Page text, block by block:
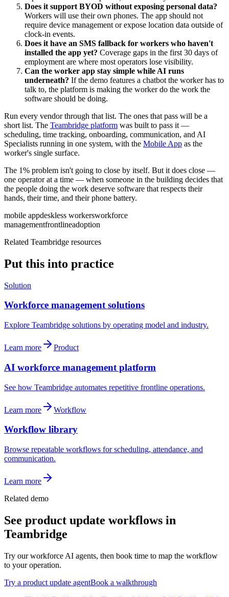
Does it support BYOD without exposing personal data?
Workers will use their own phones. The app should not
require device management or expose location data outside of
clock-in events.
Does it have an SMS fallback for workers who haven't
installed the app yet? Coverage gaps in the first 30 days of
employment are where most operators lose visibility.
Can the worker app stay simple while AI runs
underneath? If the demo features a chatbot the worker has to
talk to, the platform is making the worker do the work the
software should be doing.
Run every vendor through that list. The ones that pass will be a
short list. The Teambridge platform was built to pass it —
scheduling, time tracking, onboarding, communication, and AI
Specialists running in one system, with the Mobile App as the
worker's single surface.
The 1% problem isn't going to close by itself. But it does close —
one operator at a time — when someone in the building decides that
the people doing the work deserve software that respects their
hands, their time, and their phone battery.
mobile appdeskless workersworkforce
managementfrontlineadoption
Related Teambridge resources
Put this into practice
Solution
Workforce management solutions
Explore Teambridge solutions by operating model and industry.
Learn more Product
AI workforce management platform
See how Teambridge automates repetitive frontline operations.
Learn more Workflow
Workflow library
Browse repeatable workflows for scheduling, attendance, and
communication.
Learn more
Related demo
See product update workflows in
Teambridge
Try our workforce AI agents, then book time to map the workflow
to your operation.
Try a product update agentBook a walkthrough